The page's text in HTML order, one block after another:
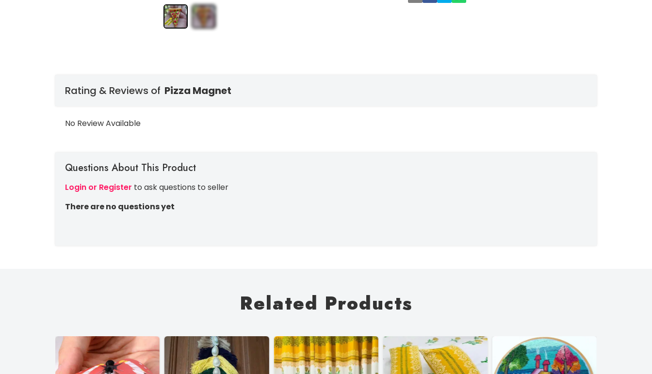
Rating & Reviews of Pizza Magnet
No Review Available
Questions About This Product
Login or Register to ask questions to seller
There are no questions yet
Related Products